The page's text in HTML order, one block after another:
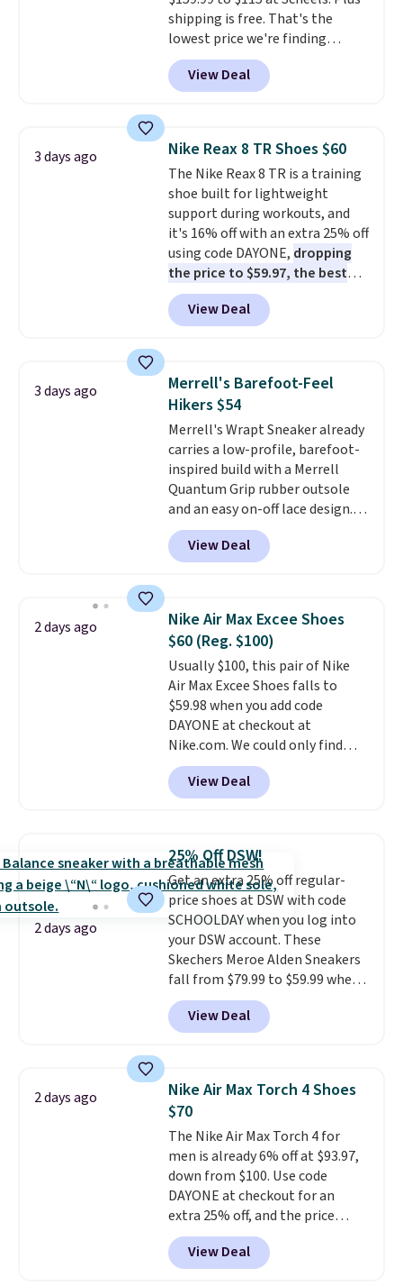
ordered online and picked up for
free in store.
shipping is free. That's the
lowest price we're finding
anywhere on these popular
lightweight shoes, and it's only
the second time we've seen
for versatile, high-performance
training, they handle quick gym
sessions, short runs, and all-day
wear with ease.They pack more
cushioning than a typical
cross-trainer, making it easier
to hit your 10K steps without
sacrificing comfort or support.
View Deal
3 days ago Nike Reax 8 TR Shoes $60
The Nike Reax 8 TR is a training
shoe built for lightweight
support during workouts, and
it's 16% off with an extra 25% off
using code DAYONE, dropping
the price to $59.97, the best
price online by at least $10
features Nike Reax cushioning in
the heel for a responsive ride,
system that keeps the midfoot
secure. Flex grooves let your
foot move naturally, and solid
rubber pods deliver durable
traction through tough training
sessions. Shipping is free when
you log into your Nike+ account.
View Deal
3 days ago
Merrell's Barefoot-Feel
Hikers $54
Merrell's Wrapt Sneaker already
carries a low-profile, barefoot-
inspired build with a Merrell
Quantum Grip rubber outsole
and an easy on-off lace design.
Right now it's on sale for $89.99,
and code EXTRA40 knocks it
down further to $53.99.
everyday comfort with a
minimalist feel.Shipping is free
at $75.
View Deal
2 days ago
Nike Air Max Excee Shoes
$60 (Reg. $100)
Usually $100, this pair of Nike
Air Max Excee Shoes falls to
$59.98 when you add code
DAYONE at checkout at
Nike.com. We could only find
these priced for $70 or higher
everywhere else right now. They
have Air Max cushioning and heel
They're actually very popular for
Nike collectors and fans of the
original Air Max design. Nike+
members also score free
shipping with the benefit of
having 60 days to return them
should you need a different size.
View Deal
2 days ago
25% Off DSW!
Get an extra 25% off regular-
price shoes at DSW with code
SCHOOLDAY when you log into
your DSW account. These
Skechers Meroe Alden Sneakers
fall from $79.99 to $59.99 when
you apply the code, the best
price we could find
anywhere. You can find excellent
Adidas, and more. With this
code, virtually every shoe at DSW
is at least 25% off.
a deep discount like this at
DSW, and usually it's around
15-20% off.
View Deal
2 days ago
Nike Air Max Torch 4 Shoes
$70
The Nike Air Max Torch 4 for
men is already 6% off at $93.97,
down from $100. Use code
DAYONE at checkout for an
extra 25% off, and the price
drops to $70.43. Grab free
shipping just by logging into
your Nike+ account. This shoe
View Deal